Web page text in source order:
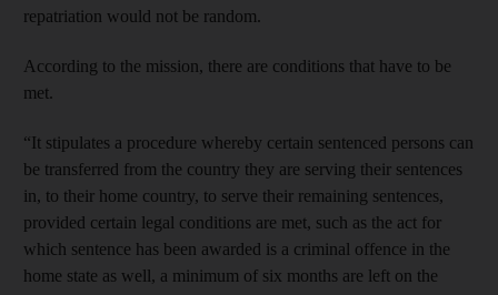
repatriation would not be random.
According to the mission, there are conditions that have to be
met.
“It stipulates a procedure whereby certain sentenced persons can
be transferred from the country they are serving their sentences
in, to their home country, to serve their remaining sentences,
provided certain legal conditions are met, such as the act for
which sentence has been awarded is a criminal offence in the
home state as well, a minimum of six months are left on the